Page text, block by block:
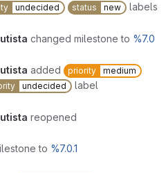
undecided status new labels
changed milestone to %7.0
added priority medium
undecided label
reopened
to %7.0.1